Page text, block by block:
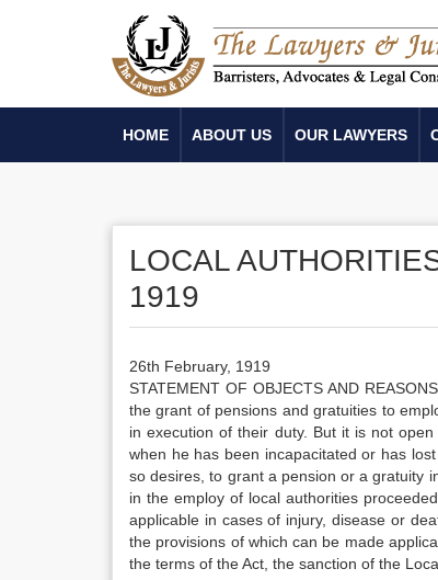
HOME ABOUT US OUR LAWYERS
LOCAL
1919
26th February, 1919
STATEMENT OF OBJECTS AND
the grant of pensions and gratuities to
in execution of their duty. But it is not
when he has been incapacitated or has
so desires, to grant a pension or a gratuity
in the employ of local authorities
applicable in cases of injury, disease or
the provisions of which can be made
the terms of the Act, the sanction of the